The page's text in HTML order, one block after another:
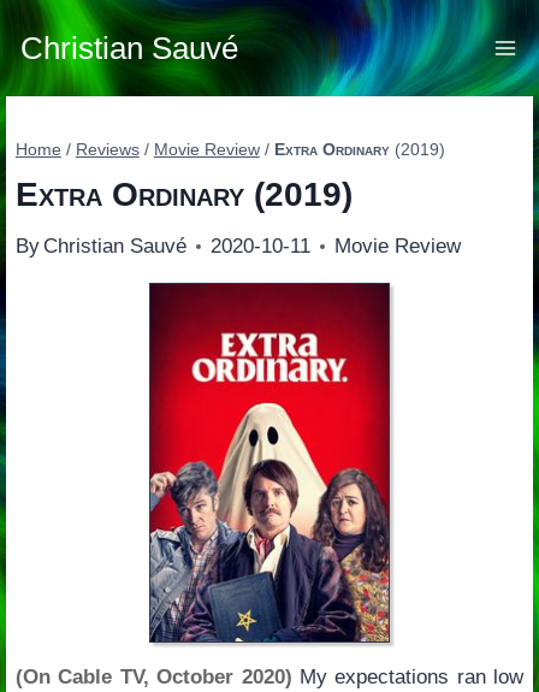
content
Christian Sauvé
Home / Reviews / Movie Review / Extra Ordinary(2019)
Extra Ordinary(2019)
By Christian Sauvé 2020-10-11 Movie Review
(On Cable TV, October 2020) My expectations ran low